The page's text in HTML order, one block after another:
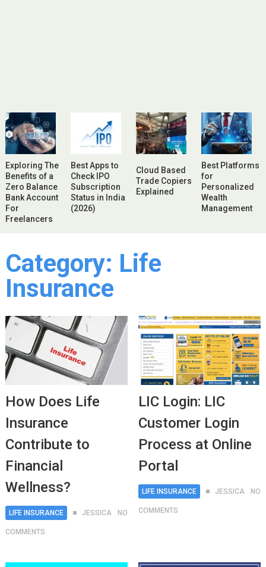
Exploring The
Benefits of a
Zero Balance
Bank Account
For
Freelancers
Best Apps to
Check IPO
Subscription
Status in India
(2026)
Cloud Based
Trade Copiers
Explained
Best Platforms
for
Personalized
Wealth
Management
Category: Life
Insurance
How Does Life
Insurance
Contribute to
Financial
Wellness?
LIFE INSURANCE JESSICA NO
COMMENTS
LIC Login: LIC
Customer Login
Process at Online
Portal
LIFE INSURANCE JESSICA NO
COMMENTS